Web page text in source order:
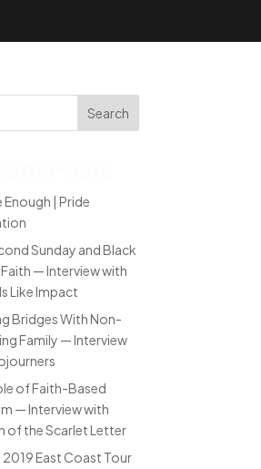
Search
Enough | Pride
Sunday and Black
— Interview with
Like Impact
Bridges With Non-
Family — Interview
of Faith-Based
— Interview with
of the Scarlet Letter
2019 East Coast Tour